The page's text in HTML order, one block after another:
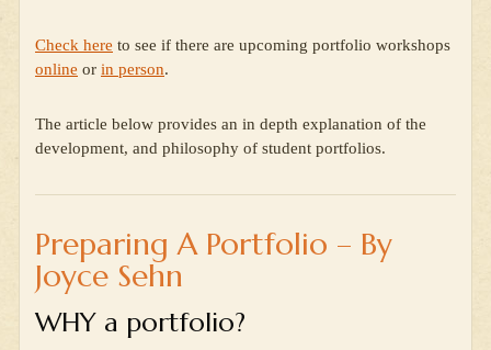
Check here to see if there are upcoming portfolio workshops
online or in person.
The article below provides an in depth explanation of the
development, and philosophy of student portfolios.
Preparing A Portfolio – By
Joyce Sehn
WHY a portfolio?